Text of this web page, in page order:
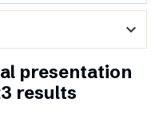
expand_more
presentation
results